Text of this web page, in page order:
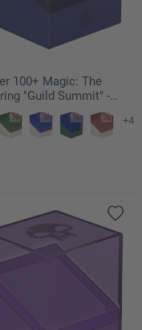
100+ Magic: The
"Guild Summit" -
+4